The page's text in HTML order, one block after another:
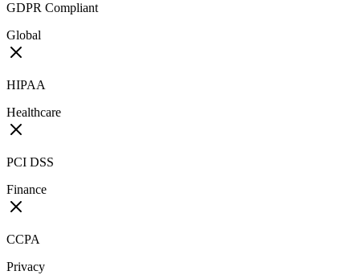
GDPR Compliant
Global
HIPAA
Healthcare
PCI DSS
Finance
CCPA
Privacy